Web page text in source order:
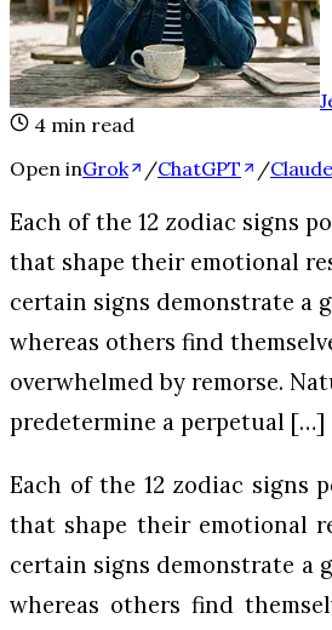
4 min read
Open inGrok /ChatGPT /Claude
Each of the 12 zodiac signs
that shape their emotional
certain signs demonstrate a
whereas others find
overwhelmed by remorse.
predetermine a perpetual […]
Each of the 12 zodiac signs
that shape their emotional
certain signs demonstrate a
whereas others find